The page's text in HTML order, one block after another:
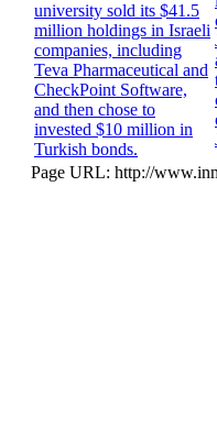
university sold its $41.5
million holdings in Israeli
companies, including
Teva Pharmaceutical and
CheckPoint Software,
and then chose to
invested $10 million in
Turkish bonds.
Page URL: http://